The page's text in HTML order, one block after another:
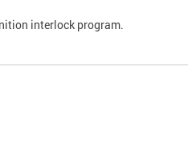
interlock program.